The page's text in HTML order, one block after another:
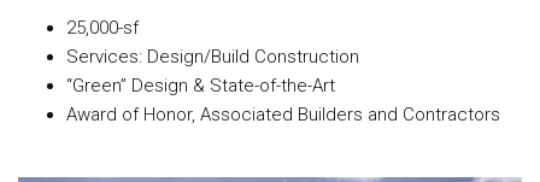
25,000-sf
Services: Design/Build Construction
“Green” Design & State-of-the-Art
Award of Honor, Associated Builders and Contractors